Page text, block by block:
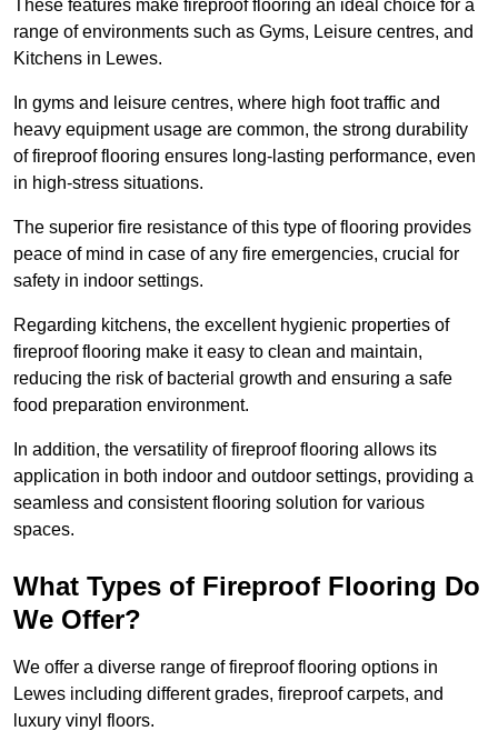
These features make fireproof flooring an ideal choice for a
range of environments such as Gyms, Leisure centres, and
Kitchens in Lewes.
In gyms and leisure centres, where high foot traffic and
heavy equipment usage are common, the strong durability
of fireproof flooring ensures long-lasting performance, even
in high-stress situations.
The superior fire resistance of this type of flooring provides
peace of mind in case of any fire emergencies, crucial for
safety in indoor settings.
Regarding kitchens, the excellent hygienic properties of
fireproof flooring make it easy to clean and maintain,
reducing the risk of bacterial growth and ensuring a safe
food preparation environment.
In addition, the versatility of fireproof flooring allows its
application in both indoor and outdoor settings, providing a
seamless and consistent flooring solution for various
spaces.
What Types of Fireproof Flooring Do
We Offer?
We offer a diverse range of fireproof flooring options in
Lewes including different grades, fireproof carpets, and
luxury vinyl floors.